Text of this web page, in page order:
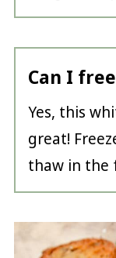
Can I
Yes, this
great!
thaw in the